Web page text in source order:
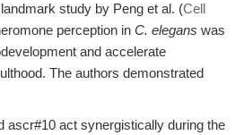
study by Peng et al. (Cell
perception in C. elegans was
and accelerate
The authors demonstrated
ascr#10 act synergistically during the